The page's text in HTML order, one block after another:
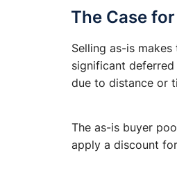
The Case
Selling as-is
significant
due to distance or
The as-is buyer
apply a discount